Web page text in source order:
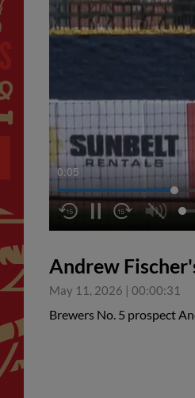
0:06
Andrew
May 11, 2026 | 00:00:31
Brewers No. 5 prospect